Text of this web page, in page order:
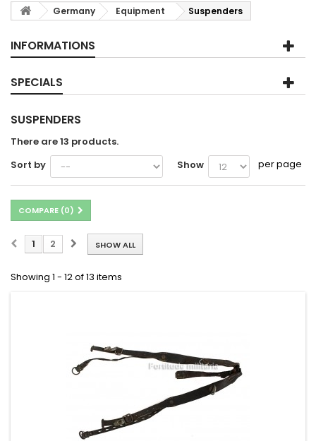
Germany Equipment Suspenders
INFORMATIONS
SPECIALS
SUSPENDERS
There are 13 products.
Sort by
Show per page
COMPARE (0)
SHOW ALL
1 2
Showing 1 - 12 of 13 items